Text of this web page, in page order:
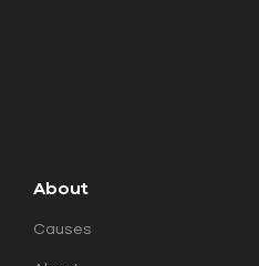
About
Causes